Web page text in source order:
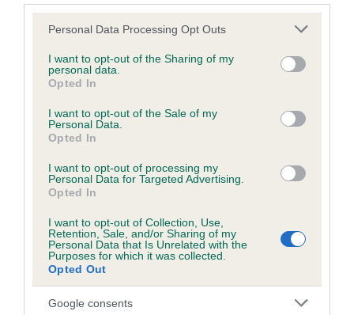
Please note that this website/app uses one or more Google
not limited to your visit or usage behaviour. You may click to
grant or deny consent to Google and its third-party tags to
use your data for below specified purposes in below Google
consent section.
Personal Data Processing Opt Outs
I want to opt-out of the Sharing of my
personal data.
Opted In
I want to opt-out of the Sale of my
Personal Data.
Opted In
I want to opt-out of processing my
Personal Data for Targeted Advertising.
Opted In
I want to opt-out of Collection, Use,
Retention, Sale, and/or Sharing of my
Personal Data that Is Unrelated with the
Purposes for which it was collected.
Opted Out
Google consents
SIRE
ROWSTON RINKALS
SIRE
IR FT CH
ERNEVALE URN
DAM
LOUGHBROOK
SIRE
FT CH BRYN
Litters produced